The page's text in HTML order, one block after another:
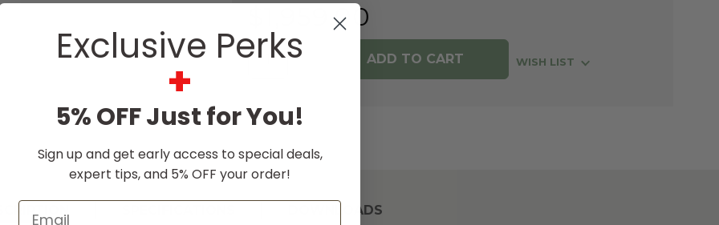
$1,959.00
WISH LIST
DOWNLOADS
Exclusive Perks
+
5% OFF Just for You!
Sign up and get early access to special deals,
expert tips, and 5% OFF your order!
Email